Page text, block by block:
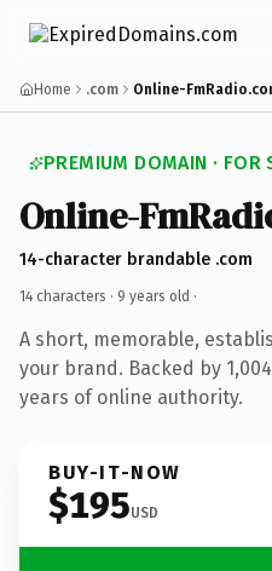
Home .com Online-
PREMIUM DOMAIN · FOR
Online-
14-character brandable .com
14 characters · 9 years old ·
A short, memorable,
your brand. Backed by
years of online authority.
BUY-IT-NOW
$195USD